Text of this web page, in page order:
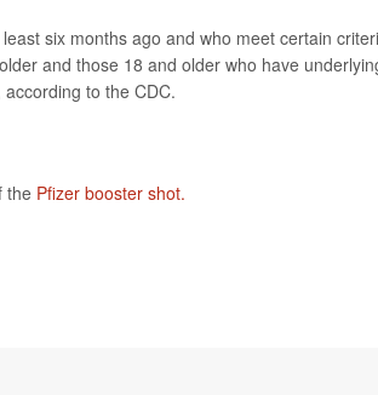
six months ago and who meet certain
and those 18 and older who have
to the CDC.
the Pfizer booster shot.